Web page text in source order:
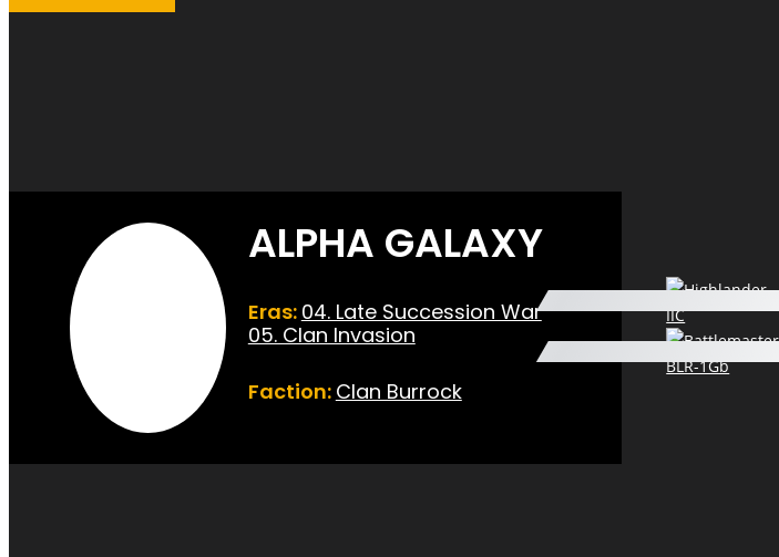
ALPHA GALAXY
Eras: 04. Late Succession War
05. Clan Invasion
Faction: Clan Burrock